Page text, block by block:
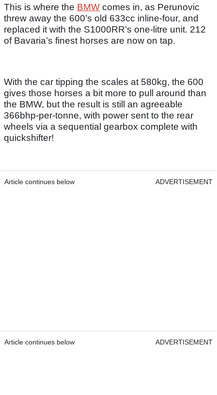
This is where the BMW comes in, as Perunovic
threw away the 600’s old 633cc inline-four, and
replaced it with the S1000RR’s one-litre unit. 212
of Bavaria’s finest horses are now on tap.
With the car tipping the scales at 580kg, the 600
gives those horses a bit more to pull around than
the BMW, but the result is still an agreeable
366bhp-per-tonne, with power sent to the rear
wheels via a sequential gearbox complete with
quickshifter!
Article continues below ADVERTISEMENT
Article continues below ADVERTISEMENT